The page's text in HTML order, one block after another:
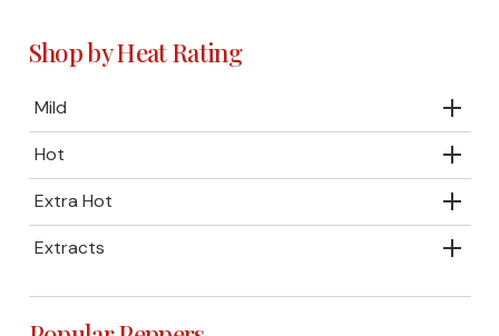
Shop by Heat Rating
Mild
Hot
Extra Hot
Extracts